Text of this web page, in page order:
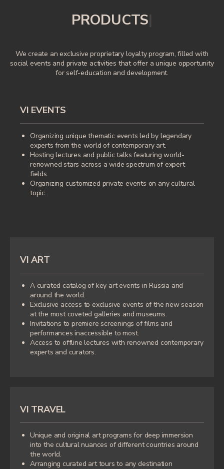
PRODUCTS|
We create an exclusive proprietary loyalty program, filled with
social events and private activities that offer a unique opportunity
for self-education and development.
VI EVENTS
Organizing unique thematic events led by legendary
experts from the world of contemporary art.
Hosting lectures and public talks featuring world-
renowned stars across a wide spectrum of expert
fields.
Organizing customized private events on any cultural
topic.
VI ART
A curated catalog of key art events in Russia and
around the world.
Exclusive access to exclusive events of the new season
at the most coveted galleries and museums.
Invitations to premiere screenings of films and
performances inaccessible to most.
Access to offline lectures with renowned contemporary
experts and curators.
VI TRAVEL
Unique and original art programs for deep immersion
into the cultural nuances of different countries around
the world.
Arranging curated art tours to any destination
IRINA VOLSKAYA|
The Founder of the art community VI
Community, a closed club of like-minded
people inspired by art in its many